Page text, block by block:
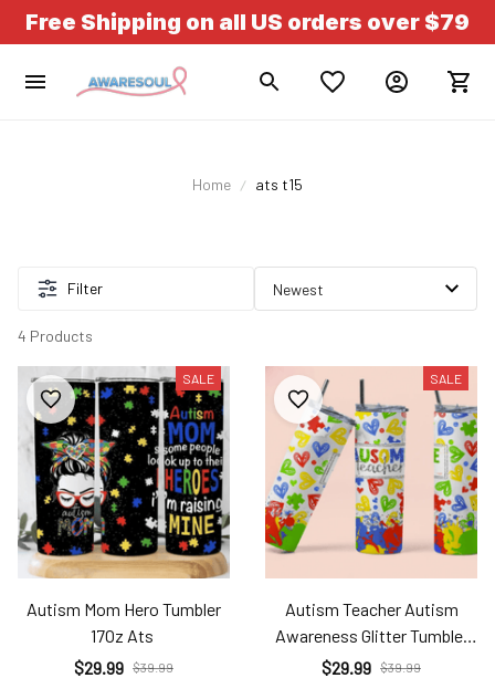
Free Shipping on all US orders over $79
Home ats t15
Filter
4 Products
SALE
Autism Mom Hero Tumbler
17Oz Ats
$29.99 $39.99
SALE
Autism Teacher Autism
Awareness Glitter Tumbler
17Oz Ats
$29.99 $39.99